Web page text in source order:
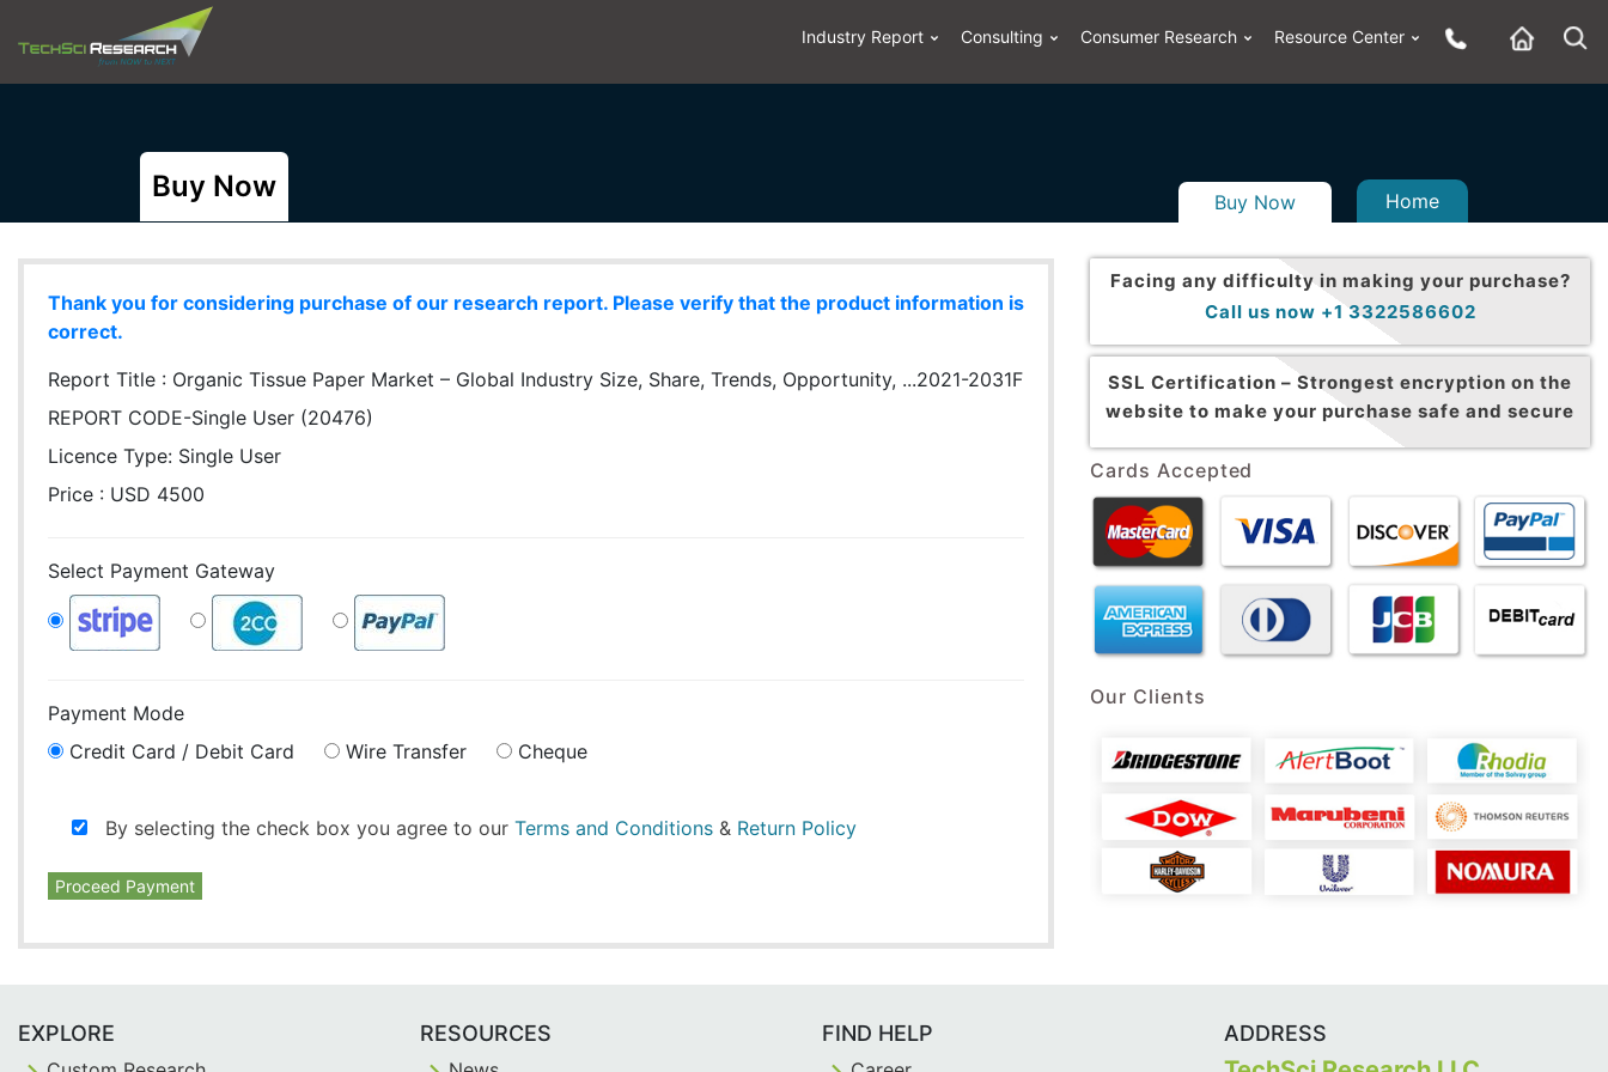
Industry Report Consulting Consumer Research Resource Center
Buy Now Buy Now Home
Thank you for considering purchase of our research report. Please verify that the product information is
correct.
Report Title : Organic Tissue Paper Market – Global Industry Size, Share, Trends, Opportunity, ...2021-2031F
REPORT CODE-Single User (20476)
Licence Type: Single User
Price : USD 4500
Select Payment Gateway
Payment Mode
Credit Card / Debit Card
Wire Transfer Cheque
By selecting the check box you agree to our Terms and Conditions & Return Policy
Proceed Payment
Facing any difficulty in making your purchase?
Call us now +1 3322586602
SSL Certification – Strongest encryption on the
website to make your purchase safe and secure
Cards Accepted
Our Clients
EXPLORE RESOURCES FIND HELP ADDRESS